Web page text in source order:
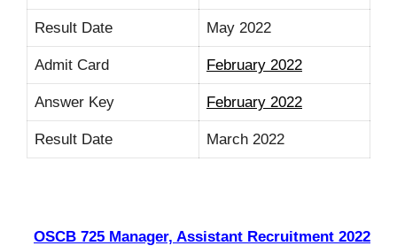
Result Date May 2022
Admit Card February 2022
Answer Key February 2022
Result Date March 2022
OSCB 725 Manager, Assistant Recruitment 2022